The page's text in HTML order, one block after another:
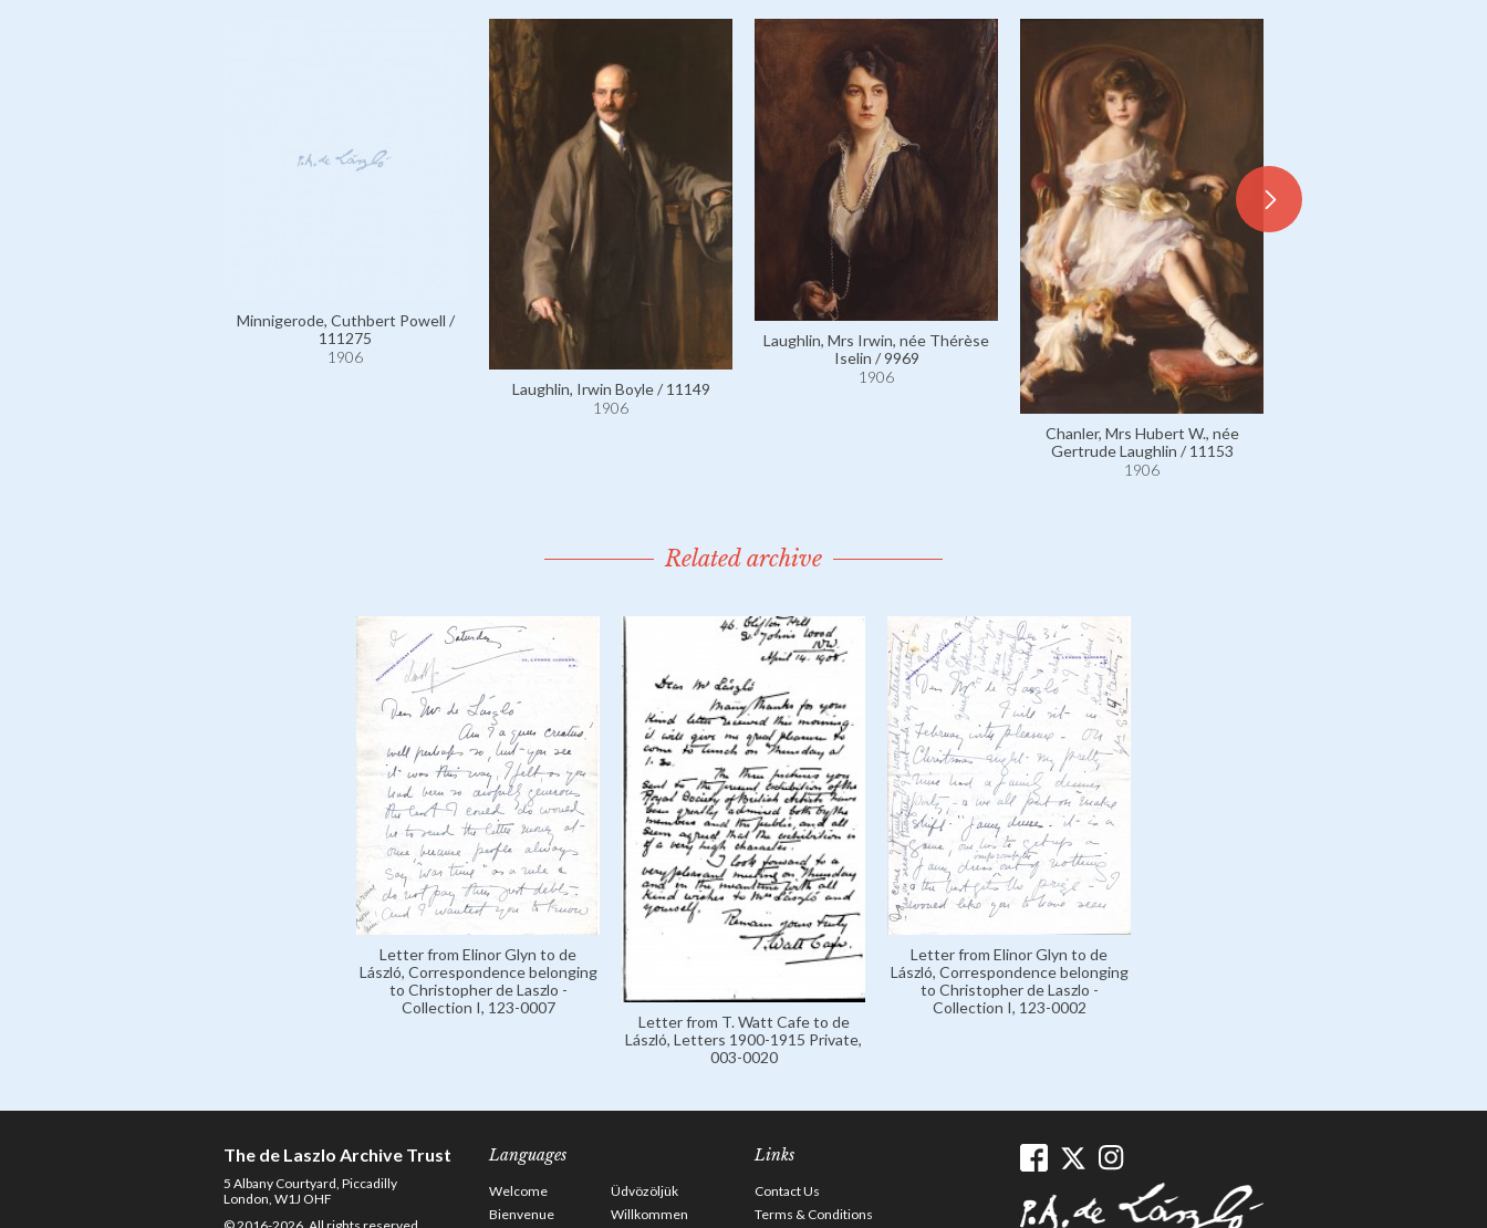
Minnigerode, Cuthbert Powell /
111275
1906
Laughlin, Irwin Boyle / 11149
1906
Laughlin, Mrs Irwin, née Thérèse
Iselin / 9969
1906
Chanler, Mrs Hubert W., née
Gertrude Laughlin / 11153
1906
Related archive
Letter from Elinor Glyn to de
László, Correspondence belonging
to Christopher de Laszlo -
Collection I, 123-0007
Letter from T. Watt Cafe to de
László, Letters 1900-1915 Private,
003-0020
Letter from Elinor Glyn to de
László, Correspondence belonging
to Christopher de Laszlo -
Collection I, 123-0002
The de Laszlo Archive Trust
5 Albany Courtyard, Piccadilly
London, W1J OHF
Languages
Welcome
Üdvözöljük
Bienvenue
Willkommen
Links
Contact Us
Terms & Conditions